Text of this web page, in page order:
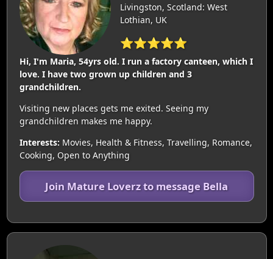
Livingston, Scotland: West
Lothian, UK
⭐⭐⭐⭐⭐
Hi, I'm Maria, 54yrs old. I run a factory canteen, which I
love. I have two grown up children and 3
grandchildren.
Visiting new places gets me exited. Seeing my
grandchildren makes me happy.
Interests: Movies, Health & Fitness, Travelling, Romance,
Cooking, Open to Anything
Join Mature Loverz to message Bella